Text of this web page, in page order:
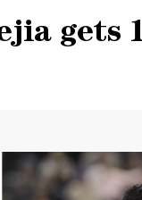
gets